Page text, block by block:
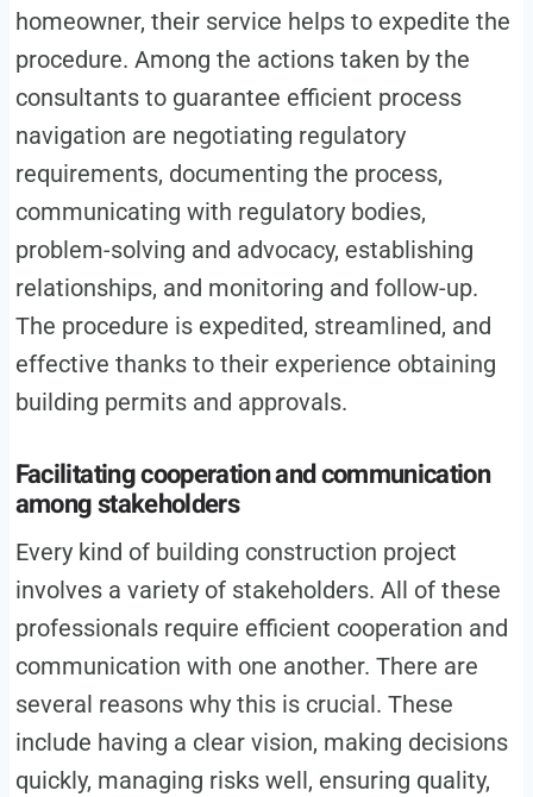
homeowner, their service helps to expedite the
procedure. Among the actions taken by the
consultants to guarantee efficient process
navigation are negotiating regulatory
requirements, documenting the process,
communicating with regulatory bodies,
problem-solving and advocacy, establishing
relationships, and monitoring and follow-up.
The procedure is expedited, streamlined, and
effective thanks to their experience obtaining
building permits and approvals.
Facilitating cooperation and communication
among stakeholders
Every kind of building construction project
involves a variety of stakeholders. All of these
professionals require efficient cooperation and
communication with one another. There are
several reasons why this is crucial. These
include having a clear vision, making decisions
quickly, managing risks well, ensuring quality,